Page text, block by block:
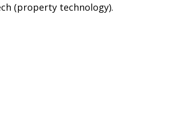
(property technology).